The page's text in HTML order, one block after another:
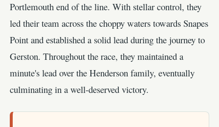
Portlemouth end of the line. With stellar control, they
led their team across the choppy waters towards Snapes
Point and established a solid lead during the journey to
Gerston. Throughout the race, they maintained a
minute's lead over the Henderson family, eventually
culminating in a well-deserved victory.